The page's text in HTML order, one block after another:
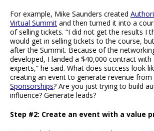
For example, Mike Saunders created
Virtual Summit and then turned it into a
of selling tickets. “I did not get the results I
would get in selling tickets to the course,
after the Summit. Because of the
developed, I landed a $40,000 contract
experts,” he said. What does success look
creating an event to generate revenue from
Sponsorships? Are you just trying to build
influence? Generate leads?
Step #2: Create an event with a value